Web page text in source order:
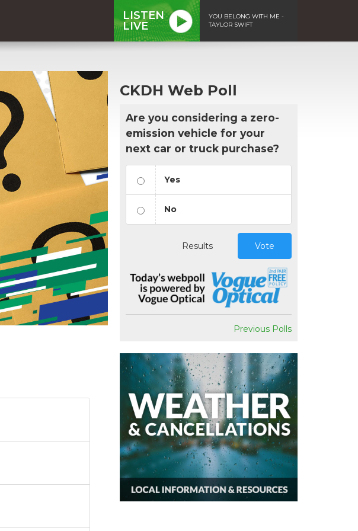
LISTEN
LIVE
YOU BELONG WITH ME -
TAYLOR SWIFT
CKDH Web Poll
Are you considering a zero-
emission vehicle for your
next car or truck purchase?
Yes
No
Results Vote
Previous Polls